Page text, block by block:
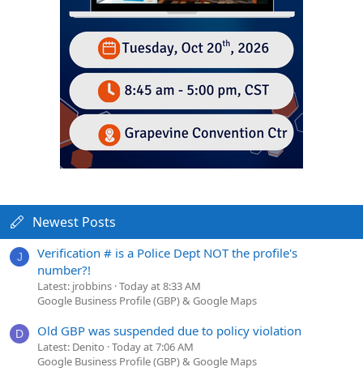
Newest Posts
J
Verification # is a Police Dept NOT the profile's
number?!
Latest: jrobbins Today at 8:33 AM
Google Business Profile (GBP) & Google Maps
D Old GBP was suspended due to policy violation
Latest: Denito Today at 7:06 AM
Google Business Profile (GBP) & Google Maps